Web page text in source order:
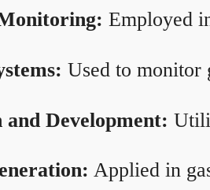
Employed
Used to monitor
and Development:
Applied in